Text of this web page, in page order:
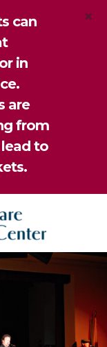
can
in
are
from
to
×